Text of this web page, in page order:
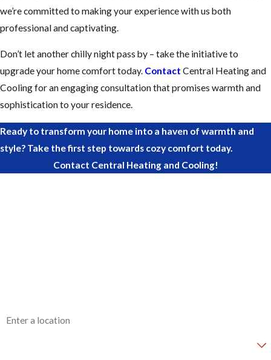
we’re committed to making your experience with us both
professional and captivating.
Don’t let another chilly night pass by – take the initiative to
upgrade your home comfort today. Contact Central Heating and
Cooling for an engaging consultation that promises warmth and
sophistication to your residence.
Ready to transform your home into a haven of warmth and
style? Take the first step towards cozy comfort today.
Contact Central Heating and Cooling!